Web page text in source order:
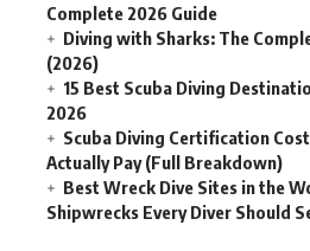
Complete 2026 Guide
Diving with Sharks: The
(2026)
15 Best Scuba Diving
2026
Scuba Diving Certification
Actually Pay (Full Breakdown)
Best Wreck Dive Sites in the
Shipwrecks Every Diver Should